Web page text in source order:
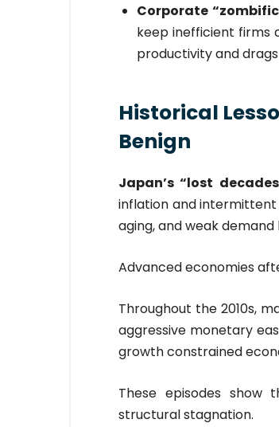
Corporate
keep inefficient firms
productivity and
Historical
Benign
Japan’s “lost
inflation and intermittent
aging, and weak
Advanced economies
Throughout the 2010s,
aggressive monetary
growth constrained
These episodes
structural stagnation.